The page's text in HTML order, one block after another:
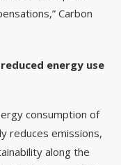
Carbon
energy use
consumption of
reduces emissions,
along the